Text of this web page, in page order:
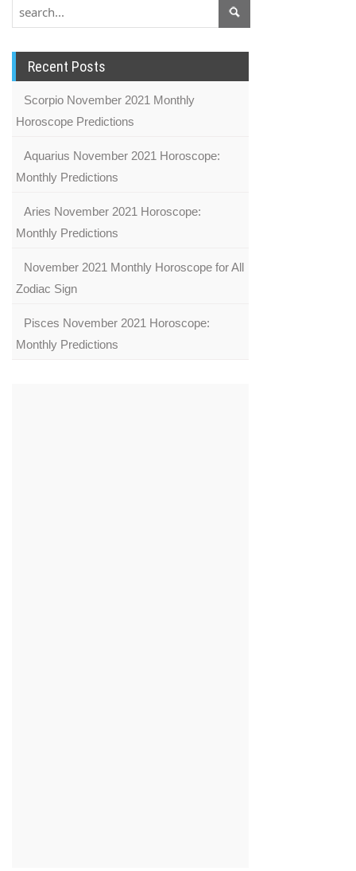
Recent Posts
Scorpio November 2021 Monthly
Horoscope Predictions
Aquarius November 2021 Horoscope:
Monthly Predictions
Aries November 2021 Horoscope:
Monthly Predictions
November 2021 Monthly Horoscope for All
Zodiac Sign
Pisces November 2021 Horoscope:
Monthly Predictions